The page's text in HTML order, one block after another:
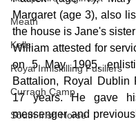
Meath
Kells
Royal Inniskilling Fusiliers
Curragh Camp
South Irish Horse
Margaret (age 3), also
the house is Jane's
William attested for
on 5 May 1905,
Battalion, Royal Dublin
17 years. He gave
messenger and